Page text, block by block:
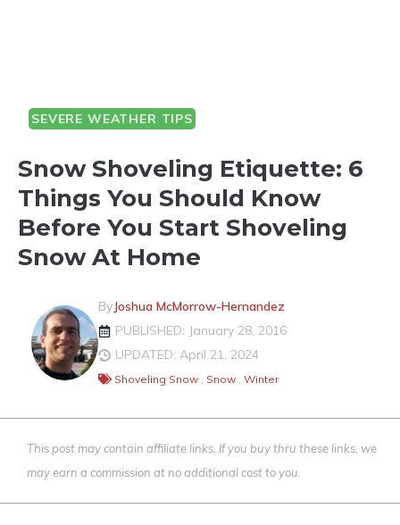
SEVERE WEATHER TIPS
Snow Shoveling Etiquette: 6
Things You Should Know
Before You Start Shoveling
Snow At Home
ByJoshua McMorrow-Hernandez
PUBLISHED: January 28, 2016
UPDATED: April 21, 2024
Shoveling Snow , Snow , Winter
This post may contain affiliate links. If you buy thru these links, we
may earn a commission at no additional cost to you.